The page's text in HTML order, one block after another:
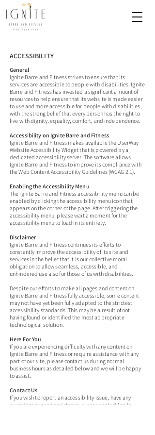
ACCESSIBILITY
General
Ignite Barre and Fitness strives to ensure that its
services are accessible to people with disabilities. Ignite
Barre and Fitness has invested a significant amount of
resources to help ensure that its website is made easier
to use and more accessible for people with disabilities,
with the strong belief that every person has the right to
live with dignity, equality, comfort, and independence.
Accessibility on Ignite Barre and Fitness
Ignite Barre and Fitness makes available the UserWay
Website Accessibility Widget that is powered by a
dedicated accessibility server. The software allows
Ignite Barre and Fitness to improve its compliance with
the Web Content Accessibility Guidelines (WCAG 2.1).
Enabling the Accessibility Menu
The Ignite Barre and Fitness accessibility menu can be
enabled by clicking the accessibility menu icon that
appears on the corner of the page. After triggering the
accessibility menu, please wait a moment for the
accessibility menu to load in its entirety.
Disclaimer
Ignite Barre and Fitness continues its efforts to
constantly improve the accessibility of its site and
services in the belief that it is our collective moral
obligation to allow seamless, accessible, and
unhindered use also for those of us with disabilities.
Despite our efforts to make all pages and content on
Ignite Barre and Fitness fully accessible, some content
may not have yet been fully adapted to the strictest
accessibility standards. This may be a result of not
having found or identified the most appropriate
technological solution.
Here For You
If you are experiencing difficulty with any content on
Ignite Barre and Fitness or require assistance with any
part of our site, please contact us during normal
business hours as detailed below and we will be happy
to assist.
Contact Us
If you wish to report an accessibility issue, have any
questions or need assistance, please contact Ignite